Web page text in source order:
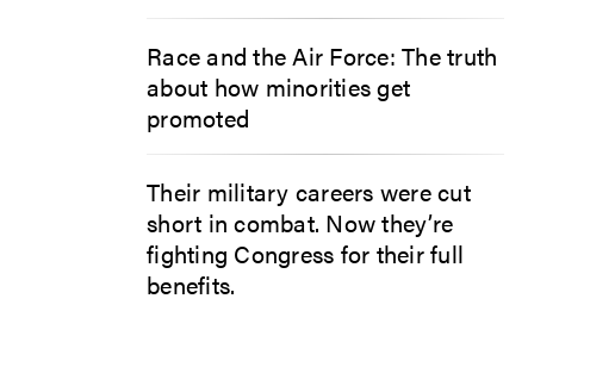
Race and the Air Force: The truth
about how minorities get
promoted
Their military careers were cut
short in combat. Now they’re
fighting Congress for their full
benefits.